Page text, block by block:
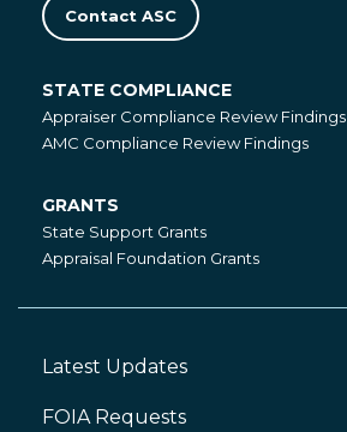
Contact ASC
State
Compliance
STATE COMPLIANCE
Appraiser Compliance Review Findings
AMC Compliance Review Findings
Grants
GRANTS
State Support Grants
Appraisal Foundation Grants
Footer
Latest Updates
FOIA Requests